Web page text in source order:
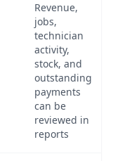
Revenue,
jobs,
technician
activity,
stock, and
outstanding
payments
can be
reviewed in
reports